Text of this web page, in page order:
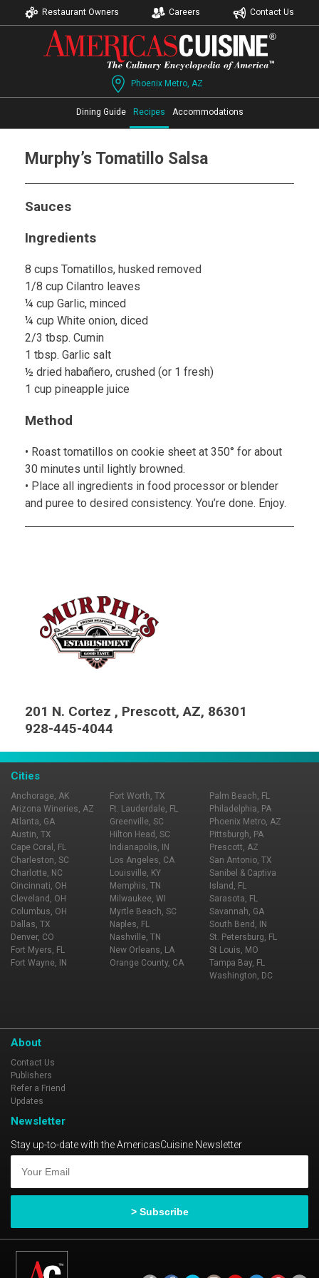
Restaurant Owners Careers Contact Us
Phoenix Metro, AZ
Dining Guide Recipes Accommodations
Murphy’s Tomatillo Salsa
Sauces
Ingredients
8 cups Tomatillos, husked removed
1/8 cup Cilantro leaves
¼ cup Garlic, minced
¼ cup White onion, diced
2/3 tbsp. Cumin
1 tbsp. Garlic salt
½ dried habañero, crushed (or 1 fresh)
1 cup pineapple juice
Method
• Roast tomatillos on cookie sheet at 350° for about
30 minutes until lightly browned.
• Place all ingredients in food processor or blender
and puree to desired consistency. You’re done. Enjoy.
201 N. Cortez , Prescott, AZ, 86301
928-445-4044
Cities
Anchorage, AK
Arizona Wineries, AZ
Atlanta, GA
Austin, TX
Cape Coral, FL
Charleston, SC
Charlotte, NC
Cincinnati, OH
Cleveland, OH
Columbus, OH
Dallas, TX
Denver, CO
Fort Myers, FL
Fort Wayne, IN
Fort Worth, TX
Ft. Lauderdale, FL
Greenville, SC
Hilton Head, SC
Indianapolis, IN
Los Angeles, CA
Louisville, KY
Memphis, TN
Milwaukee, WI
Myrtle Beach, SC
Naples, FL
Nashville, TN
New Orleans, LA
Orange County, CA
Palm Beach, FL
Philadelphia, PA
Phoenix Metro, AZ
Pittsburgh, PA
Prescott, AZ
San Antonio, TX
Sanibel & Captiva
Island, FL
Sarasota, FL
Savannah, GA
South Bend, IN
St. Petersburg, FL
St Louis, MO
Tampa Bay, FL
Washington, DC
About
Contact Us
Publishers
Refer a Friend
Updates
Newsletter
Stay up-to-date with the AmericasCuisine Newsletter